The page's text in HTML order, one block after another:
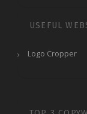
USEFUL
Logo Cropper